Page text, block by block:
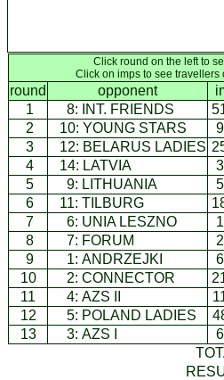
Click round on the left to
Click on imps to see travellers
round opponent
1
8: INT. FRIENDS
2
10: YOUNG STARS
3
12: BELARUS LADIES
4
14: LATVIA
5
9: LITHUANIA
6
11: TILBURG
7
6: UNIA LESZNO
8
7: FORUM
9
1: ANDRZEJKI
10
2: CONNECTOR
11
4: AZS II
12
5: POLAND LADIES
13
3: AZS I